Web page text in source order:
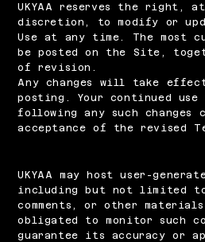
UKYAA reserves the right,
discretion, to modify or
Use at any time. The most
be posted on the Site,
of revision.
Any changes will take
posting. Your continued
following any such changes
acceptance of the revised
UKYAA may host user-
including but not limited to
comments, or other
obligated to monitor such
guarantee its accuracy or